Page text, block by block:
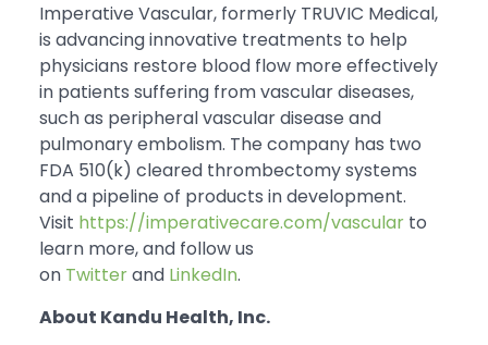
Imperative Vascular, formerly TRUVIC Medical,
is advancing innovative treatments to help
physicians restore blood flow more effectively
in patients suffering from vascular diseases,
such as peripheral vascular disease and
pulmonary embolism. The company has two
FDA 510(k) cleared thrombectomy systems
and a pipeline of products in development.
Visit https://imperativecare.com/vascularto
learn more, and follow us
on Twitterand LinkedIn.
About Kandu Health, Inc.